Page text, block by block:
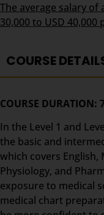
The average salary of
30,000 to USD 40,000
COURSE
COURSE DURATION:
In the Level 1 and
the basic and
which covers English,
Physiology, and
exposure to medical
medical chart